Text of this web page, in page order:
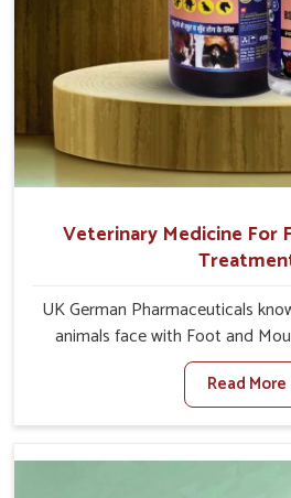
Veterinary Medicine For
UK German Pharmaceuticals
animals face with Foot and
Nadu. When set against any
For Foot And Mouth Treatment
Nadu, we offer a solution to
and Mouth Disease is a highly
Read More